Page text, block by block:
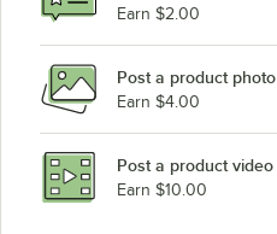
Earn $2.00
Post a product photo
Earn $4.00
Post a product video
Earn $10.00